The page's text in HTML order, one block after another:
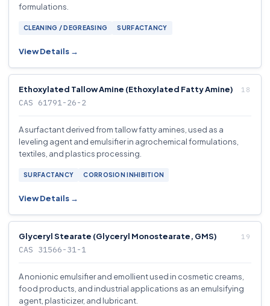
formulations.
CLEANING / DEGREASING SURFACTANCY
View Details →
Ethoxylated Tallow Amine (Ethoxylated Fatty Amine)
CAS 61791-26-2
A surfactant derived from tallow fatty amines, used as a
leveling agent and emulsifier in agrochemical formulations,
textiles, and plastics processing.
SURFACTANCY CORROSION INHIBITION
View Details →
Glyceryl Stearate (Glyceryl Monostearate, GMS)
CAS 31566-31-1
A nonionic emulsifier and emollient used in cosmetic creams,
food products, and industrial applications as an emulsifying
agent, plasticizer, and lubricant.